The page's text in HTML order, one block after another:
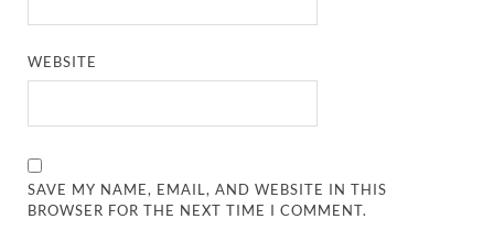
WEBSITE
SAVE MY NAME, EMAIL, AND WEBSITE IN THIS
BROWSER FOR THE NEXT TIME I COMMENT.